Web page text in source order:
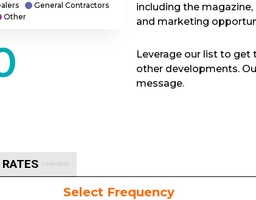
General Contractors
Other
including the
and marketing
Leverage our list to
other developments.
message.
(ISFAQ0127)
Select Frequency